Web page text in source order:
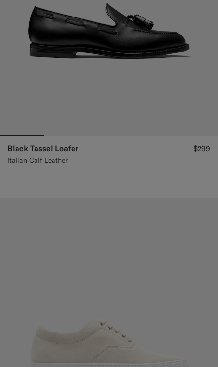
Black Tassel Loafer
Italian Calf Leather
$299